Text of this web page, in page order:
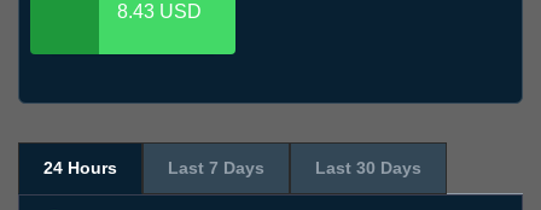
8.43 USD
24 Hours Last 7 Days Last 30 Days